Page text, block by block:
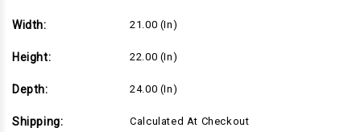
Width: 21.00 (in)
Height: 22.00 (in)
Depth: 24.00 (in)
Shipping: Calculated At Checkout